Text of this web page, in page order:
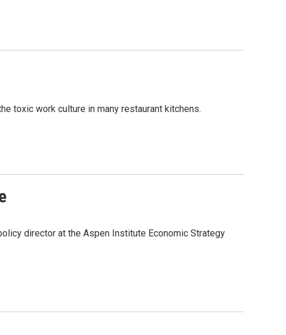
toxic work culture in many restaurant kitchens.
director at the Aspen Institute Economic Strategy